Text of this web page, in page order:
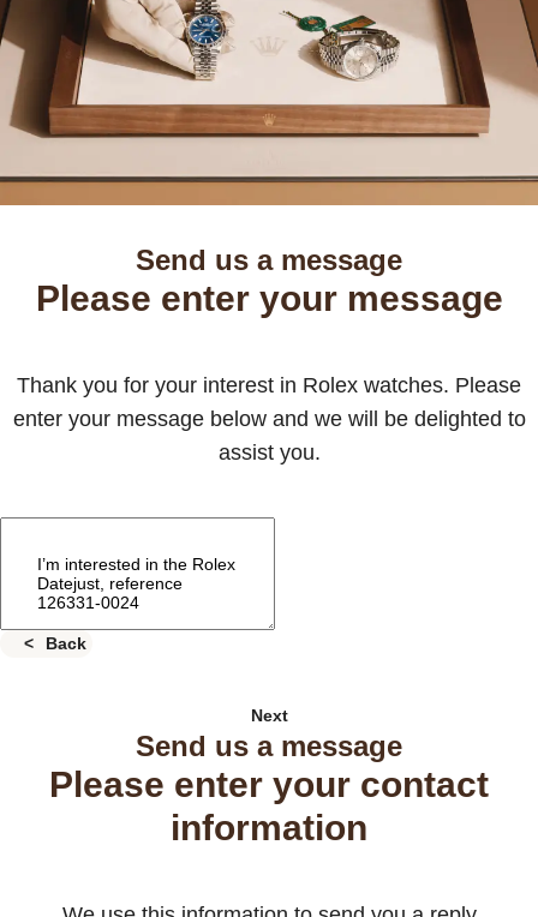
Send us a message
Please enter your message
Thank you for your interest in Rolex watches. Please
enter your message below and we will be delighted to
assist you.
Back
Next
Send us a message
Please enter your contact
information